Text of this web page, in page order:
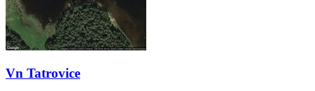
Vn Tatrovice